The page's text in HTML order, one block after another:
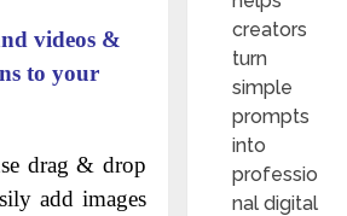
videos &
to your
drag & drop
add images
creators
turn
simple
prompts
into
professio
nal digital